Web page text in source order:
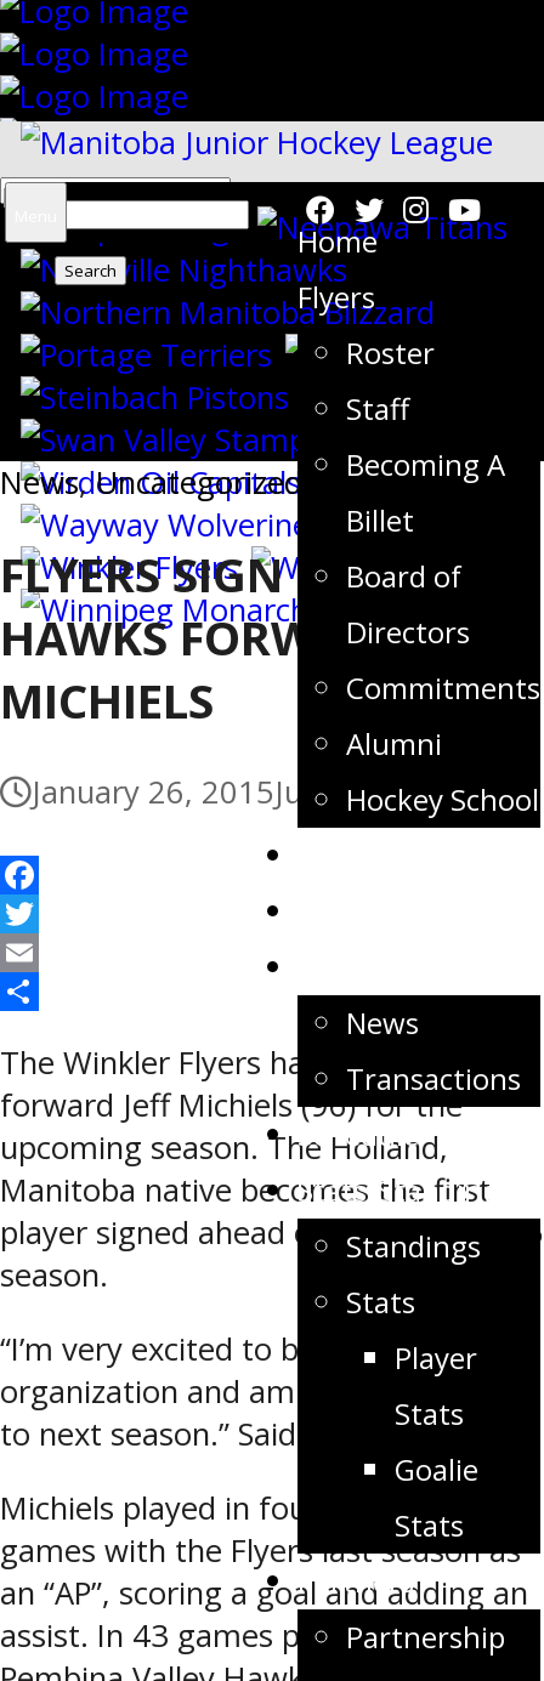
Search
for:
Home
Flyers
Roster
Staff
Becoming A
Billet
Board of
Directors
Commitments
Alumni
Hockey School
News
Transactions
Schedule
Stats/Standings
Standings
Stats
Player
Stats
Goalie
Stats
Partners
Partnership
News,Uncategorized
FLYERS SIGN FORMER
HAWKS FORWARD JEFF
MICHIELS
January 26, 2015July 3, 2017
Facebook
Twitter
Email
The Winkler Flyers have signed
forward Jeff Michiels (96) for the
upcoming season. The Holland,
Manitoba native becomes the first
player signed ahead of the 2014-2015
season.
“I’m very excited to be a part of this
organization and am looking forward
to next season.” Said Michiels.
Michiels played in four regular season
games with the Flyers last season as
an “AP”, scoring a goal and adding an
assist. In 43 games played with the